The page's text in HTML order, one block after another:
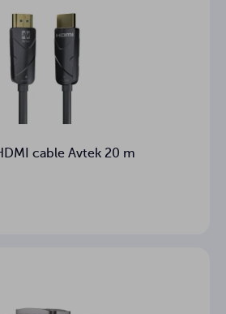
cable Avtek 20 m